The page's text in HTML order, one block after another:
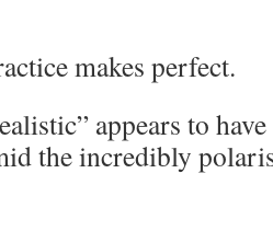
makes perfect.
appears to
the incredibly